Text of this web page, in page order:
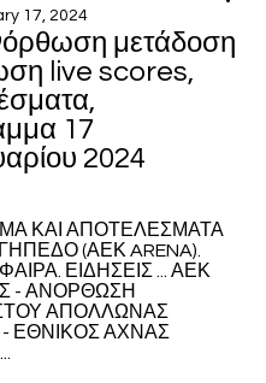
17, 2024
μετάδοση
live scores,
17
2024
ΚΑΙ ΑΠΟΤΕΛΕΣΜΑΤΑ
(ΑΕΚ ARENA).
ΕΙΔΗΣΕΙΣ ... ΑΕΚ
- ΑΝΟΡΘΩΣΗ
ΑΠΟΛΛΩΝΑΣ
ΕΘΝΙΚΟΣ ΑΧΝΑΣ